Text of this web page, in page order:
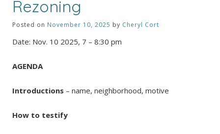
Rezoning
Posted on November 10, 2025 by Cheryl Cort
Date: Nov. 10 2025, 7 – 8:30 pm
AGENDA
Introductions – name, neighborhood, motive
How to testify